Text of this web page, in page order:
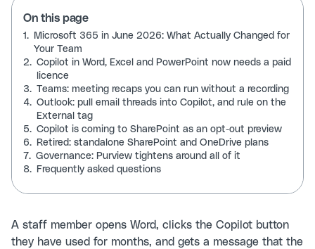
A staff member opens Word, clicks the Copilot button
they have used for months, and gets a message that the
On this page
1.
Microsoft 365 in June 2026: What Actually Changed for
Your Team
2. Copilot in Word, Excel and PowerPoint now needs a paid
licence
3. Teams: meeting recaps you can run without a recording
4. Outlook: pull email threads into Copilot, and rule on the
External tag
5. Copilot is coming to SharePoint as an opt-out preview
6.
Retired: standalone SharePoint and OneDrive plans
7. Governance: Purview tightens around all of it
8.
Frequently asked questions